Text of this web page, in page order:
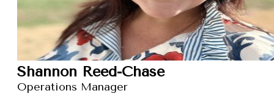
Shannon Reed-Chase
Operations Manager